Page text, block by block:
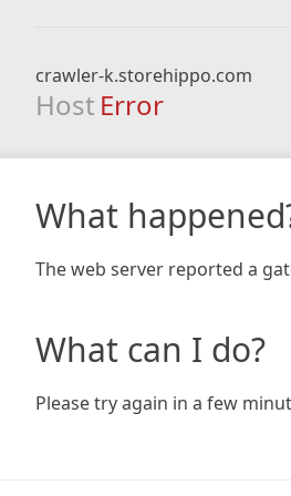
crawler-k.storehippo.com
Host Error
What
The web server reported a
What can I do?
Please try again in a few